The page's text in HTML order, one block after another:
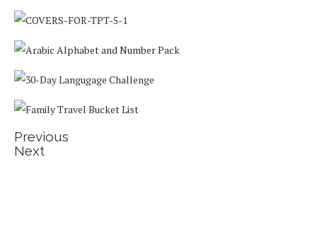
Previous
Next